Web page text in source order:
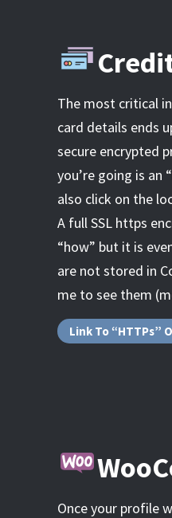
The most critical
card details ends
secure encrypted
you’re going is an
also click on the
A full SSL https
“how” but it is
are not stored in
me to see them
Link To “HTTPs”
Once your profile